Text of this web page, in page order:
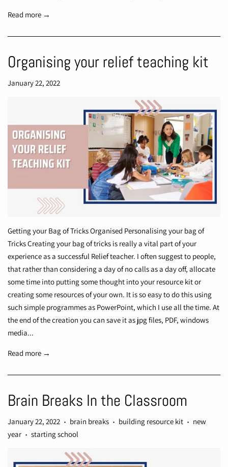
Read more →
Organising your relief teaching kit
January 22, 2022
Getting your Bag of Tricks Organised Personalising your bag of
Tricks Creating your bag of tricks is really a vital part of your
experience as a successful Relief teacher. I often suggest to people,
that rather than considering a day of no calls as a day off, allocate
some time into putting some thought into your resource kit or
creating some resources of your own. It is so easy to do this using
such simple programmes as PowerPoint, which I use all the time. At
the end of the creation you can save it as jpg files, PDF, windows
media...
Read more →
Brain Breaks In the Classroom
January 22, 2022 • brain breaks • building resource kit •
new
year • starting school